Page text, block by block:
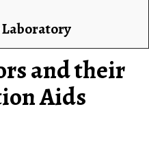
and their
Aids